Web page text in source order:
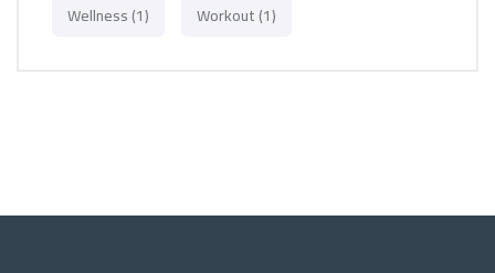
Wellness(1) Workout(1)